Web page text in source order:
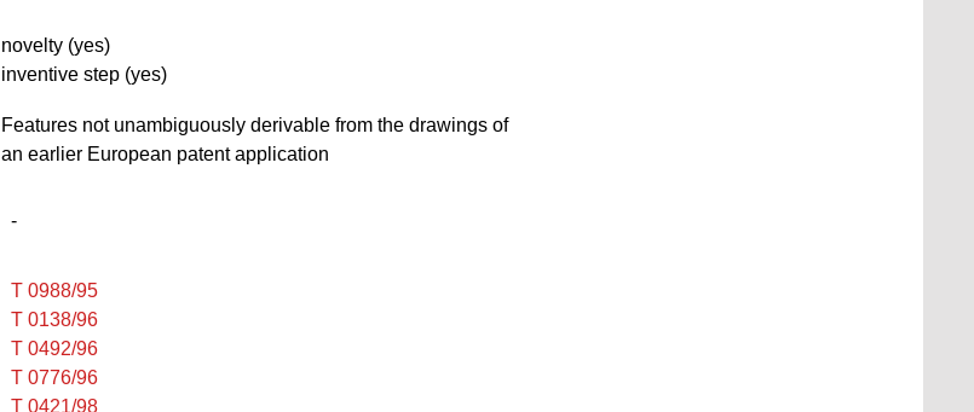
novelty (yes)
inventive step (yes)
Features not unambiguously derivable from the drawings of
an earlier European patent application
-
T 0988/95
T 0138/96
T 0492/96
T 0776/96
T 0421/98